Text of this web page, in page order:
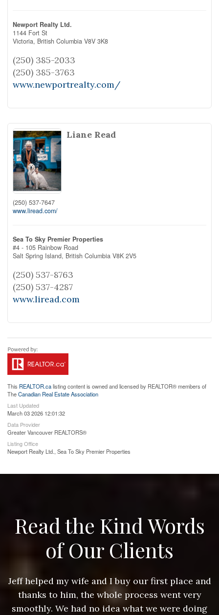
Newport Realty Ltd.
1144 Fort St
Victoria, British Columbia V8V 3K8
(250) 385-2033
(250) 385-3763
www.newportrealty.com/
Liane Read
(250) 537-7647
www.liread.com/
Sea To Sky Premier Properties
#4 - 105 Rainbow Road
Salt Spring Island, British Columbia V8K 2V5
(250) 537-8763
(250) 537-4287
www.liread.com
This REALTOR.calisting content is owned and licensed by REALTOR® members of
TheCanadian Real Estate Association
Last Updated
March 03 2026 12:01:32
Data Provider
Greater Vancouver REALTORS®
Listing Office
Newport Realty Ltd., Sea To Sky Premier Properties
Read the Kind Words
of Our Clients
Jeff helped my wife and I buy our first place and
thanks to him, the whole process went very
smoothly. We had no idea what we were doing